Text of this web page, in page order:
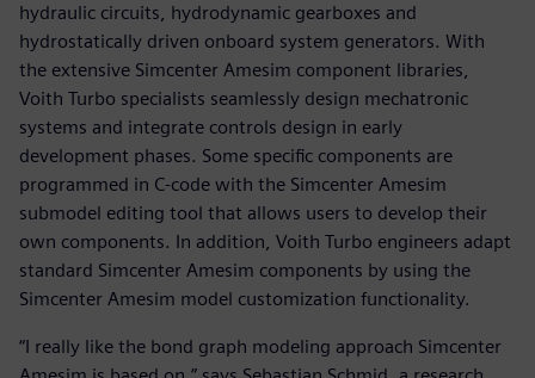
hydraulic circuits, hydrodynamic gearboxes and
hydrostatically driven onboard system generators. With
the extensive Simcenter Amesim component libraries,
Voith Turbo specialists seamlessly design mechatronic
systems and integrate controls design in early
development phases. Some specific components are
programmed in C-code with the Simcenter Amesim
submodel editing tool that allows users to develop their
own components. In addition, Voith Turbo engineers adapt
standard Simcenter Amesim components by using the
Simcenter Amesim model customization functionality.
“I really like the bond graph modeling approach Simcenter